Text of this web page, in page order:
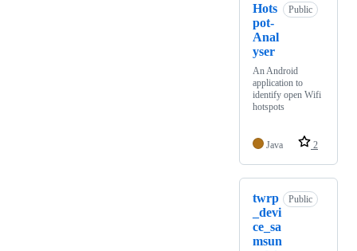
Hots
pot-
Anal
yser
Public
An Android
application to
identify open Wifi
hotspots
Java 2
twrp
_devi
ce_sa
msun
Public